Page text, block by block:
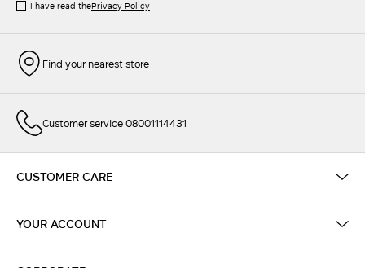
I have read thePrivacy Policy
Find your nearest store
Customer service 08001114431
CUSTOMER CARE
YOUR ACCOUNT